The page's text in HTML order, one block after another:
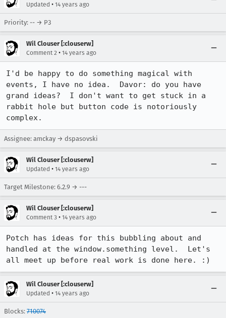
Updated • 14 years ago
Priority: -- → P3
Wil Clouser [:clouserw]
Comment 2 • 14 years ago
I'd be happy to do something magical with
events, I have no idea.  Davor: do you have
grand ideas?  I don't want to get stuck in a
rabbit hole but button code is notoriously
complex.
Assignee: amckay → dspasovski
Wil Clouser [:clouserw]
Updated • 14 years ago
Target Milestone: 6.2.9 → ---
Wil Clouser [:clouserw]
Comment 3 • 14 years ago
Potch has ideas for this bubbling about and
handled at the window.something level.  Let's
all meet up before real work is done here. :)
Wil Clouser [:clouserw]
Updated • 14 years ago
Blocks: 710074